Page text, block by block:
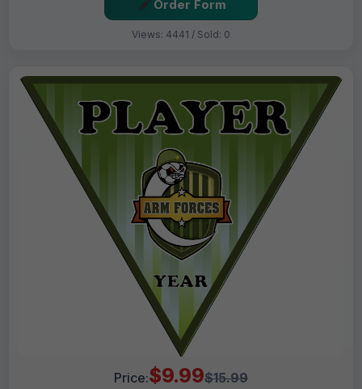
Order Form
Views: 4441 / Sold: 0
Price:$9.99$15.99